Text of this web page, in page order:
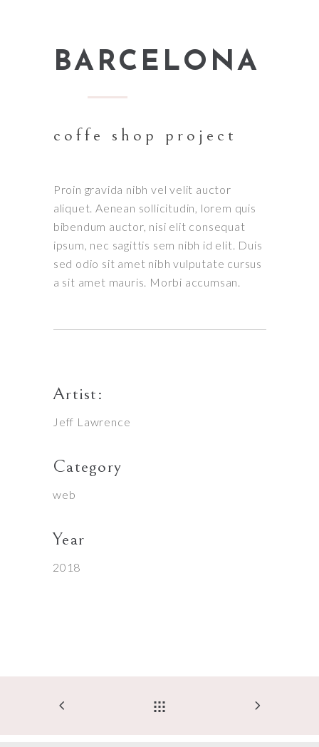
BARCELONA
coffe shop project
Proin gravida nibh vel velit auctor
aliquet. Aenean sollicitudin, lorem quis
bibendum auctor, nisi elit consequat
ipsum, nec sagittis sem nibh id elit. Duis
sed odio sit amet nibh vulputate cursus
a sit amet mauris. Morbi accumsan.
Artist:
Jeff Lawrence
Category
web
Year
2018